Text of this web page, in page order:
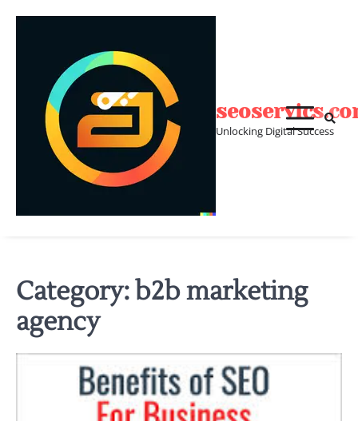
Unlocking Digital Success
Category:b2b marketing
agency